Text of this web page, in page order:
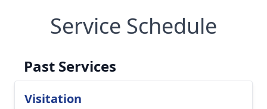
Service Schedule
Past Services
Visitation